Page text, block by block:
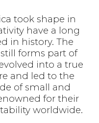
took shape in
have a long
in history. The
forms part of
into a true
and led to the
of small and
for their
worldwide.